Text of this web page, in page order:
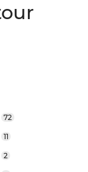
72
11
2